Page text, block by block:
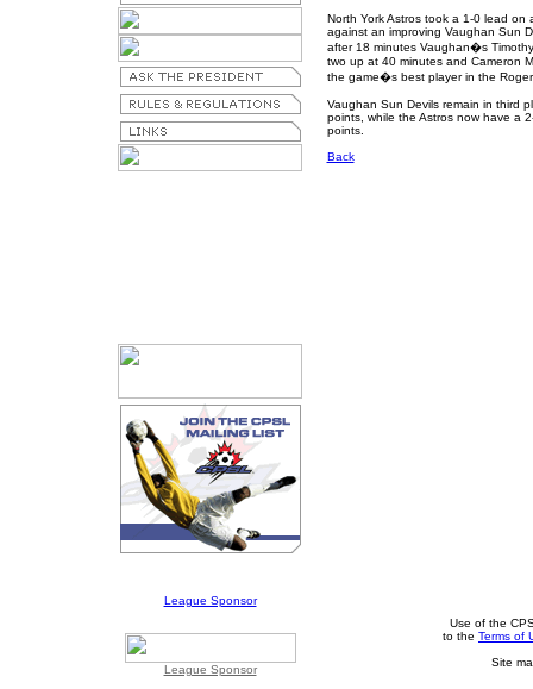
League Sponsor
League Sponsor
North York Astros took a 1-0 lead
against an improving Vaughan Sun
after 18 minutes Vaughan�s
two up at 40 minutes and Cameron
the game�s best player in the
Vaughan Sun Devils remain in third
points, while the Astros now have a
points.
Back
Use of the
to the Terms of
Site